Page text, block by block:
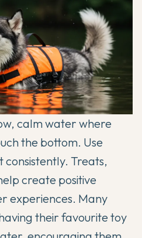
calm water where
the bottom. Use
consistently. Treats,
create positive
experiences. Many
their favourite toy